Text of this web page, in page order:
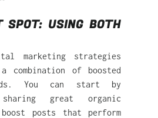
SPOT: USING BOTH
marketing strategies
combination of boosted
You can start by
great organic
posts that perform